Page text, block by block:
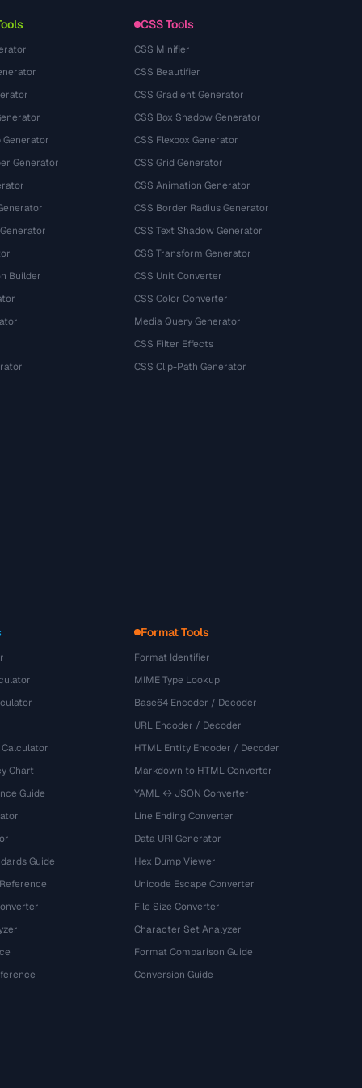
Generator
Builder
CSS Tools
CSS Minifier
CSS Beautifier
CSS Gradient Generator
CSS Box Shadow Generator
CSS Flexbox Generator
CSS Grid Generator
CSS Animation Generator
CSS Border Radius Generator
CSS Text Shadow Generator
CSS Transform Generator
CSS Unit Converter
CSS Color Converter
Media Query Generator
CSS Filter Effects
CSS Clip-Path Generator
Chart
Guide
Guide
Format Tools
Format Identifier
MIME Type Lookup
Base64 Encoder / Decoder
URL Encoder / Decoder
HTML Entity Encoder / Decoder
Markdown to HTML Converter
YAML ↔ JSON Converter
Line Ending Converter
Data URI Generator
Hex Dump Viewer
Unicode Escape Converter
File Size Converter
Character Set Analyzer
Format Comparison Guide
Conversion Guide